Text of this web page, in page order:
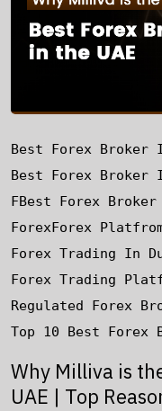
Best Forex Broker
Best Forex Broker
FBest Forex
ForexForex
Forex Trading In
Forex Trading
Regulated Forex
Top 10 Best Forex
Why Milliva is
UAE | Top